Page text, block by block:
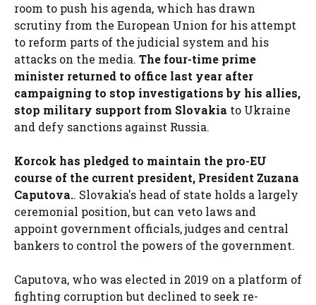
room to push his agenda, which has drawn
scrutiny from the European Union for his attempt
to reform parts of the judicial system and his
attacks on the media. The four-time prime
minister returned to office last year after
campaigning to stop investigations by his allies,
stop military support from Slovakia to Ukraine
and defy sanctions against Russia.
Korcok has pledged to maintain the pro-EU
course of the current president, President Zuzana
Caputova.. Slovakia's head of state holds a largely
ceremonial position, but can veto laws and
appoint government officials, judges and central
bankers to control the powers of the government.
Caputova, who was elected in 2019 on a platform of
fighting corruption but declined to seek re-